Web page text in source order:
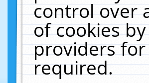
control over
of cookies
providers
required.